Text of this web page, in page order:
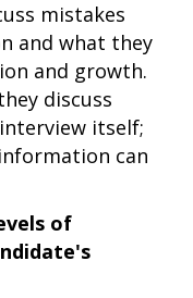
mistakes
and what they
and growth.
discuss
itself;
can
of